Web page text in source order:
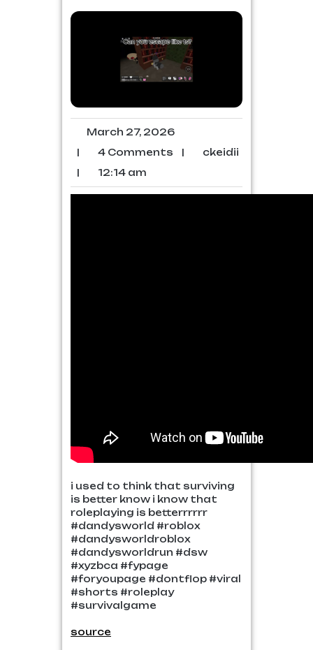
March 27, 2026
|
4 Comments |
ckeidii
|
12:14 am
i used to think that surviving
is better know i know that
roleplaying is betterrrrrr
#dandysworld #roblox
#dandysworldroblox
#dandysworldrun #dsw
#xyzbca #fypage
#foryoupage #dontflop #viral
#shorts #roleplay
#survivalgame
source